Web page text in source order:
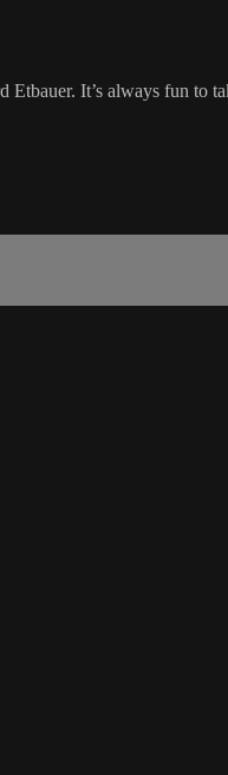
It’s always fun to